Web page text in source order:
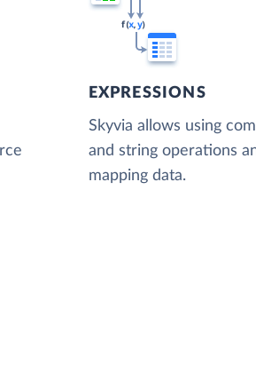
EXPRESSIONS
Skyvia allows using
and string operations
mapping data.